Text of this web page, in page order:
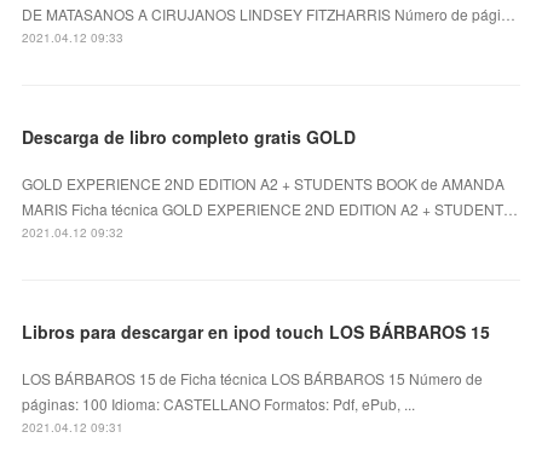
DE MATASANOS A CIRUJANOS LINDSEY FITZHARRIS Número de pági…
2021.04.12 09:33
Descarga de libro completo gratis GOLD
GOLD EXPERIENCE 2ND EDITION A2 + STUDENTS BOOK de AMANDA
MARIS Ficha técnica GOLD EXPERIENCE 2ND EDITION A2 + STUDENT…
2021.04.12 09:32
Libros para descargar en ipod touch LOS BÁRBAROS 15
LOS BÁRBAROS 15 de Ficha técnica LOS BÁRBAROS 15 Número de
páginas: 100 Idioma: CASTELLANO Formatos: Pdf, ePub, ...
2021.04.12 09:31